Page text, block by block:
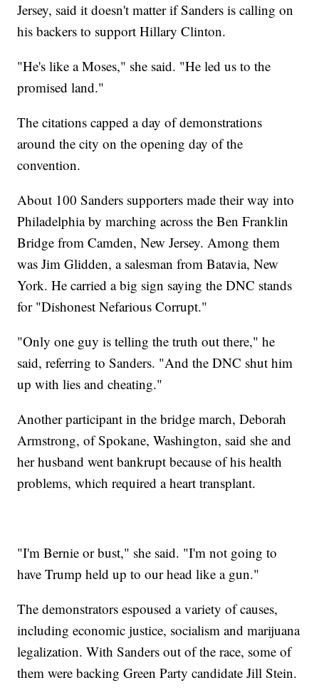
Jersey, said it doesn't matter if Sanders is calling on
his backers to support Hillary Clinton.
"He's like a Moses," she said. "He led us to the
promised land."
The citations capped a day of demonstrations
around the city on the opening day of the
convention.
About 100 Sanders supporters made their way into
Philadelphia by marching across the Ben Franklin
Bridge from Camden, New Jersey. Among them
was Jim Glidden, a salesman from Batavia, New
York. He carried a big sign saying the DNC stands
for "Dishonest Nefarious Corrupt."
"Only one guy is telling the truth out there," he
said, referring to Sanders. "And the DNC shut him
up with lies and cheating."
Another participant in the bridge march, Deborah
Armstrong, of Spokane, Washington, said she and
her husband went bankrupt because of his health
problems, which required a heart transplant.
"I'm Bernie or bust," she said. "I'm not going to
have Trump held up to our head like a gun."
The demonstrators espoused a variety of causes,
including economic justice, socialism and marijuana
legalization. With Sanders out of the race, some of
them were backing Green Party candidate Jill Stein.